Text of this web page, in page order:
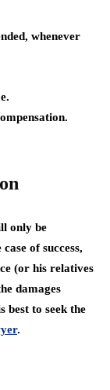
whenever
only be
of success,
(or his relatives
damages
best to seek the
.